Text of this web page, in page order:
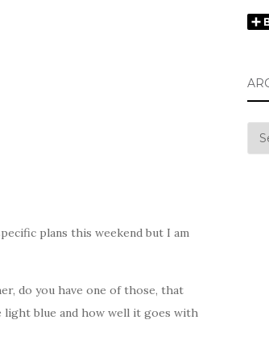
plans this weekend but I am
do you have one of those, that
light blue and how well it goes with